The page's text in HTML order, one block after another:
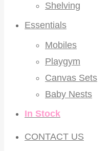
Shelving
Essentials
Mobiles
Playgym
Canvas Sets
Baby Nests
In Stock
CONTACT US